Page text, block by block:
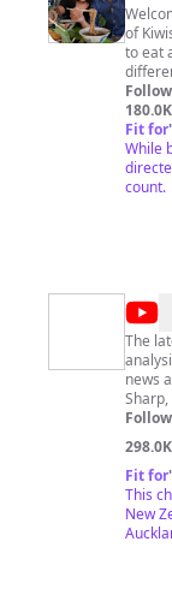
a
-
&
Welcome to
of
to eat
your
http://
a
180.0K
Fit for
While
count.
@
The
news
Sharp,
298.0K
Fit for
This
New